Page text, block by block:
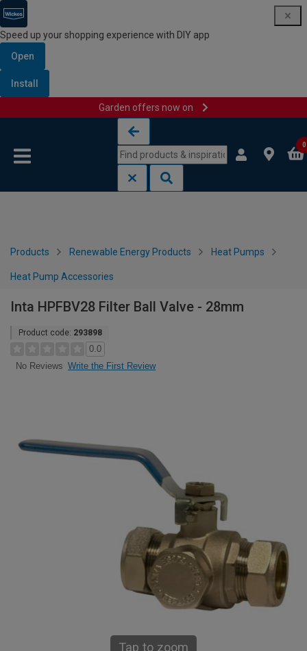
Speed up your shopping experience with DIY app
Open
Install
Garden offers now on
0
Products Renewable Energy Products Heat Pumps
Heat Pump Accessories
Inta HPFBV28 Filter Ball Valve - 28mm
Product code: 293898
0.0
No Reviews Write the First Review
Tap to zoom